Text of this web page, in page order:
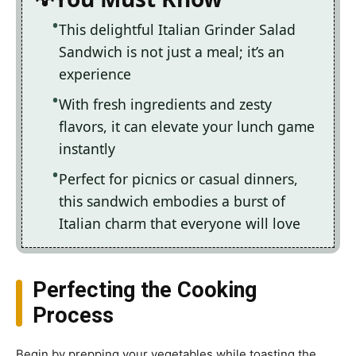
This delightful Italian Grinder Salad
Sandwich is not just a meal; it’s an
experience
With fresh ingredients and zesty
flavors, it can elevate your lunch game
instantly
Perfect for picnics or casual dinners,
this sandwich embodies a burst of
Italian charm that everyone will love
Perfecting the Cooking
Process